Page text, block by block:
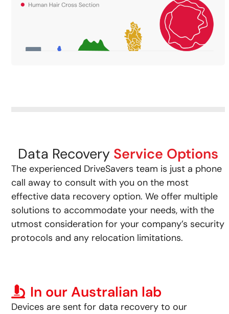
Data Recovery Service Options
The experienced DriveSavers team is just a phone
call away to consult with you on the most
effective data recovery option. We offer multiple
solutions to accommodate your needs, with the
utmost consideration for your company’s security
protocols and any relocation limitations.
In our Australian lab
Devices are sent for data recovery to our